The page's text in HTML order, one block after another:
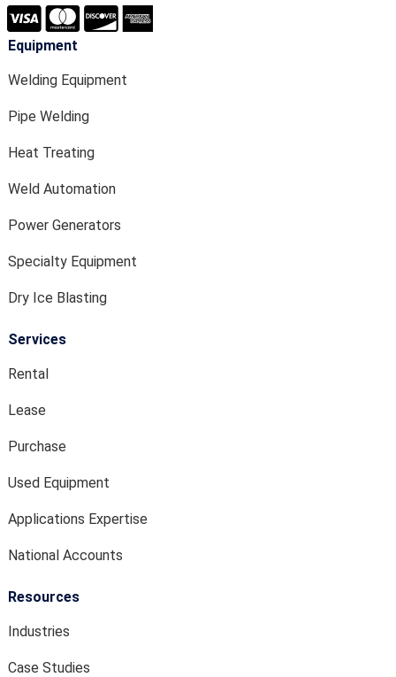
Equipment
Welding Equipment
Pipe Welding
Heat Treating
Weld Automation
Power Generators
Specialty Equipment
Dry Ice Blasting
Services
Rental
Lease
Purchase
Used Equipment
Applications Expertise
National Accounts
Resources
Industries
Case Studies